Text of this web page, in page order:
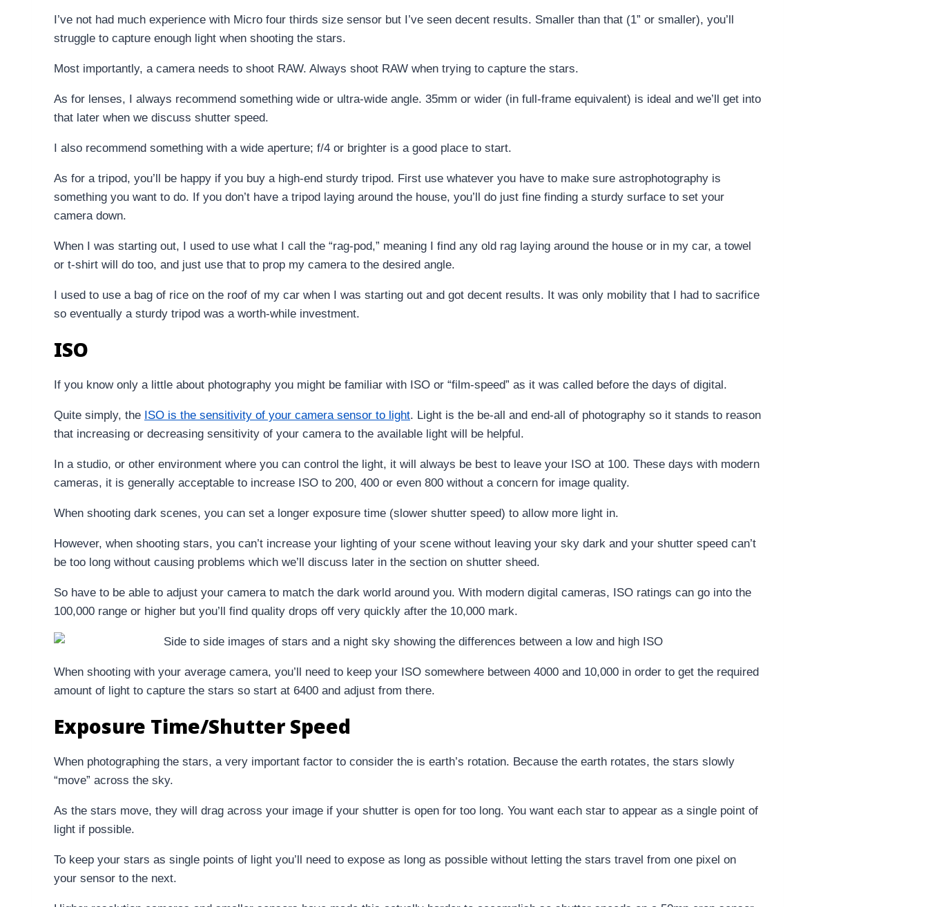
I’ve not had much experience with Micro four thirds size sensor but I’ve seen decent results. Smaller than that (1” or smaller), you’ll
struggle to capture enough light when shooting the stars.
Most importantly, a camera needs to shoot RAW. Always shoot RAW when trying to capture the stars.
As for lenses, I always recommend something wide or ultra-wide angle. 35mm or wider (in full-frame equivalent) is ideal and we’ll get into
that later when we discuss shutter speed.
I also recommend something with a wide aperture; f/4 or brighter is a good place to start.
As for a tripod, you’ll be happy if you buy a high-end sturdy tripod. First use whatever you have to make sure astrophotography is
something you want to do. If you don’t have a tripod laying around the house, you’ll do just fine finding a sturdy surface to set your
camera down.
When I was starting out, I used to use what I call the “rag-pod,” meaning I find any old rag laying around the house or in my car, a towel
or t-shirt will do too, and just use that to prop my camera to the desired angle.
I used to use a bag of rice on the roof of my car when I was starting out and got decent results. It was only mobility that I had to sacrifice
so eventually a sturdy tripod was a worth-while investment.
ISO
If you know only a little about photography you might be familiar with ISO or “film-speed” as it was called before the days of digital.
Quite simply, the ISO is the sensitivity of your camera sensor to light. Light is the be-all and end-all of photography so it stands to reason
that increasing or decreasing sensitivity of your camera to the available light will be helpful.
In a studio, or other environment where you can control the light, it will always be best to leave your ISO at 100. These days with modern
cameras, it is generally acceptable to increase ISO to 200, 400 or even 800 without a concern for image quality.
When shooting dark scenes, you can set a longer exposure time (slower shutter speed) to allow more light in.
However, when shooting stars, you can’t increase your lighting of your scene without leaving your sky dark and your shutter speed can’t
be too long without causing problems which we’ll discuss later in the section on shutter sheed.
So have to be able to adjust your camera to match the dark world around you. With modern digital cameras, ISO ratings can go into the
100,000 range or higher but you’ll find quality drops off very quickly after the 10,000 mark.
When shooting with your average camera, you’ll need to keep your ISO somewhere between 4000 and 10,000 in order to get the required
amount of light to capture the stars so start at 6400 and adjust from there.
Exposure Time/Shutter Speed
When photographing the stars, a very important factor to consider the is earth’s rotation. Because the earth rotates, the stars slowly
“move” across the sky.
As the stars move, they will drag across your image if your shutter is open for too long. You want each star to appear as a single point of
light if possible.
To keep your stars as single points of light you’ll need to expose as long as possible without letting the stars travel from one pixel on
your sensor to the next.